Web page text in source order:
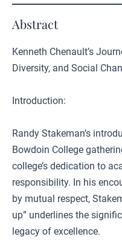
Abstract
Kenneth Chenault’s
Diversity, and Social
Introduction:
Randy Stakeman’s
Bowdoin College
college’s dedication to
responsibility. In his
by mutual respect,
up” underlines the
legacy of excellence.